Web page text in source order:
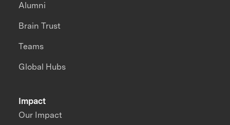
Impact
Our Impact
Alumni
Brain Trust
Teams
Global Hubs